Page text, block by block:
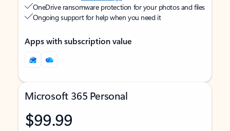
OneDrive ransomware protection for your photos and files
Ongoing support for help when you need it
Apps with subscription value
Microsoft 365 Personal
$99.99